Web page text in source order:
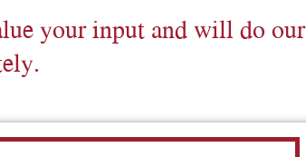
your input and will do our